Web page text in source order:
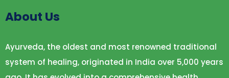
About Us
Ayurveda, the oldest and most renowned traditional
system of healing, originated in India over 5,000 years